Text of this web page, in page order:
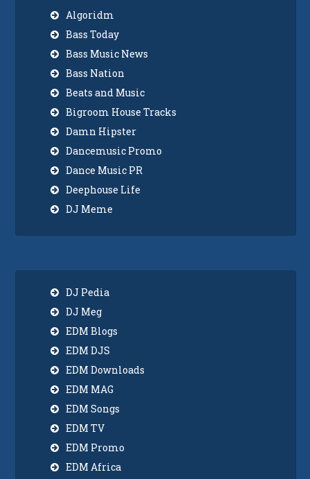
Algoridm
Bass Today
Bass Music News
Bass Nation
Beats and Music
Bigroom House Tracks
Damn Hipster
Dancemusic Promo
Dance Music PR
Deephouse Life
DJ Meme
DJ Pedia
DJ Meg
EDM Blogs
EDM DJS
EDM Downloads
EDM MAG
EDM Songs
EDM TV
EDM Promo
EDM Africa